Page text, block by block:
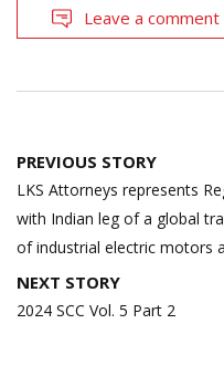
Leave a comment
Post
navigation
PREVIOUS STORY
LKS Attorneys represents
with Indian leg of a global
of industrial electric motors
NEXT STORY
2024 SCC Vol. 5 Part 2